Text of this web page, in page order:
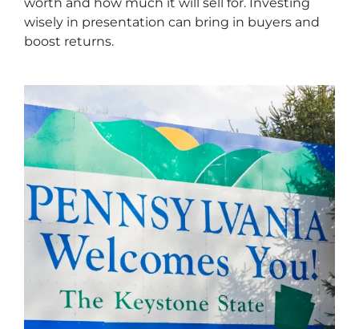
wisely in presentation can bring in buyers and
boost returns.